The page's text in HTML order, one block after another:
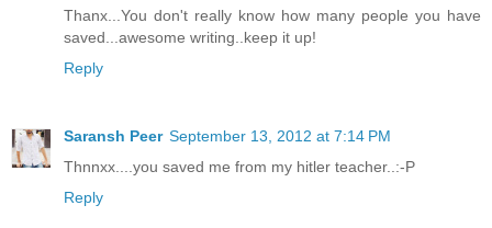
Thanx...You don't really know how many people you have
saved...awesome writing..keep it up!
Reply
Saransh Peer September 13, 2012 at 7:14 PM
Thnnxx....you saved me from my hitler teacher..:-P
Reply